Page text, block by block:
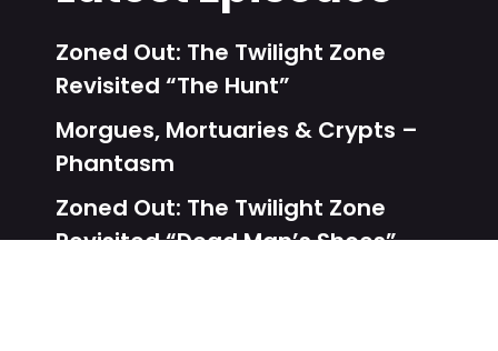
Zoned Out: The Twilight Zone
Revisited “The Hunt”
Morgues, Mortuaries & Crypts –
Phantasm
Zoned Out: The Twilight Zone
Revisited “Dead Man’s Shoes”